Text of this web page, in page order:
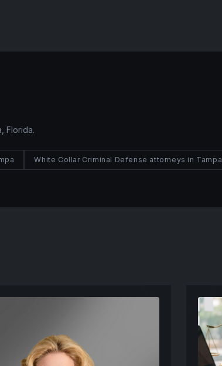
Florida.
White Collar Criminal Defense attorneys in Tampa